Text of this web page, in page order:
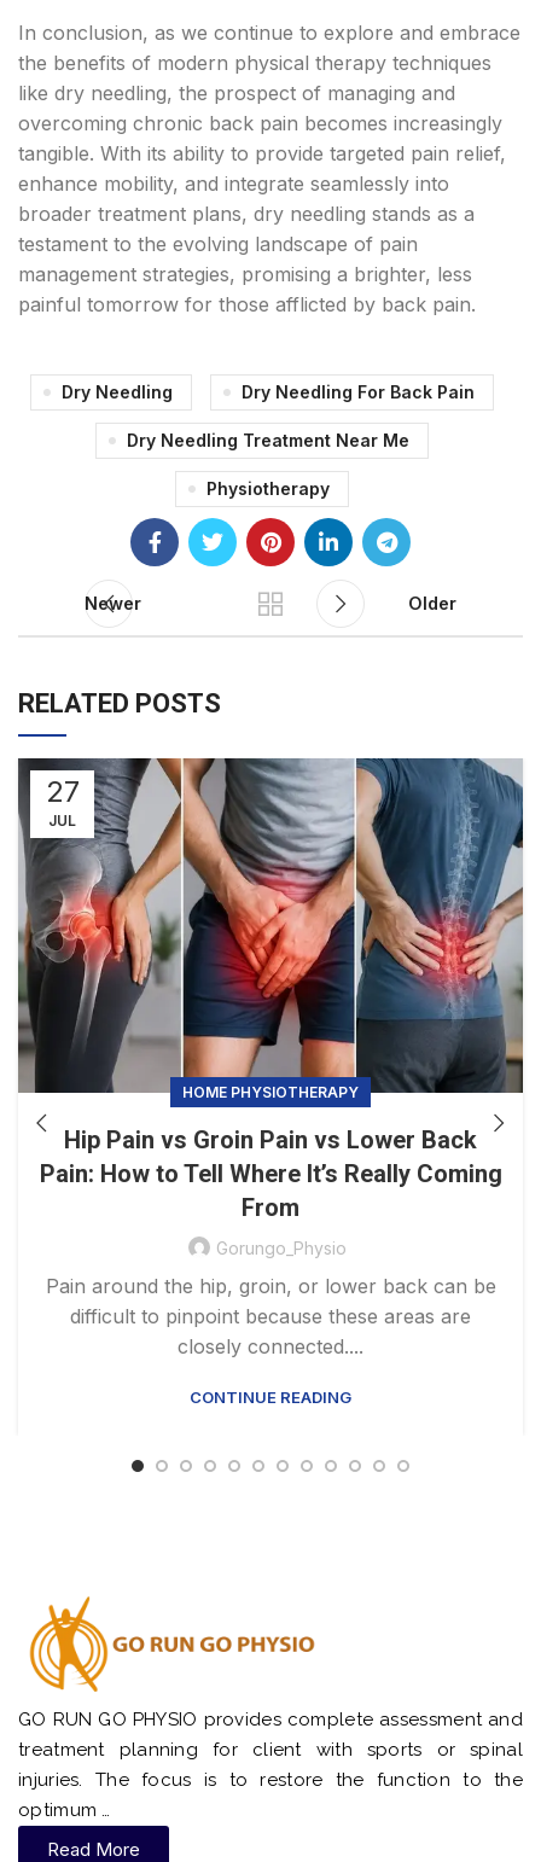
In conclusion, as we continue to explore and embrace
the benefits of modern physical therapy techniques
like dry needling, the prospect of managing and
overcoming chronic back pain becomes increasingly
tangible. With its ability to provide targeted pain relief,
enhance mobility, and integrate seamlessly into
broader treatment plans, dry needling stands as a
testament to the evolving landscape of pain
management strategies, promising a brighter, less
painful tomorrow for those afflicted by back pain.
Dry Needling Dry Needling For Back Pain
Dry Needling Treatment Near Me
Physiotherapy
Newer Older
RELATED POSTS
27
JUL
HOME PHYSIOTHERAPY
Hip Pain vs Groin Pain vs Lower Back
Pain: How to Tell Where It’s Really Coming
From
Gorungo_Physio
Pain around the hip, groin, or lower back can be
difficult to pinpoint because these areas are
closely connected....
CONTINUE READING
GO RUN GO PHYSIO provides complete assessment and
treatment planning for client with sports or spinal
injuries. The focus is to restore the function to the
optimum …
Read More